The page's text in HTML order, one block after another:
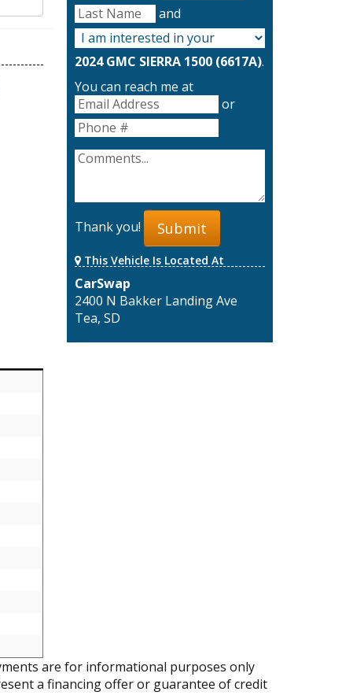
and
2024 GMC SIERRA 1500 (6617A).
You can reach me at
or
Thank you! Submit
This Vehicle Is Located At
CarSwap
2400 N Bakker Landing Ave
Tea, SD
are for informational purposes only
a financing offer or guarantee of credit